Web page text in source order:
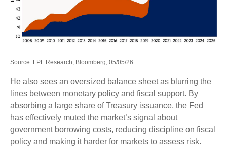
Source: LPL Research, Bloomberg, 05/05/26
He also sees an oversized balance sheet as blurring the
lines between monetary policy and fiscal support. By
absorbing a large share of Treasury issuance, the Fed
has effectively muted the market’s signal about
government borrowing costs, reducing discipline on fiscal
policy and making it harder for markets to assess risk.